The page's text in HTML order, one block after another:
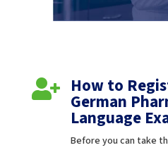
 How to
German
Language
Before you can take